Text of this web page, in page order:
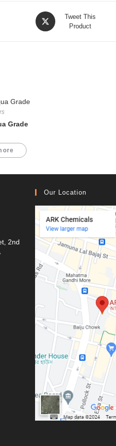
Opens
in
Tweet This
Product
Grade
2nd
Our Location